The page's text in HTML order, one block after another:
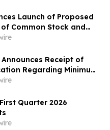
Launch of Proposed
Common Stock and
Receipt of
Regarding Minimum
Quarter 2026